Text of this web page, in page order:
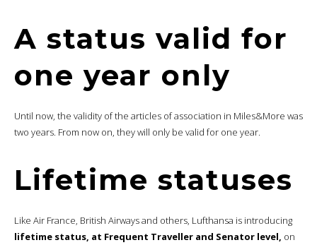
A status valid for
one year only
Until now, the validity of the articles of association in Miles&More was
two years. From now on, they will only be valid for one year.
Lifetime statuses
Like Air France, British Airways and others, Lufthansa is introducing
lifetime status, at Frequent Traveller and Senator level, on